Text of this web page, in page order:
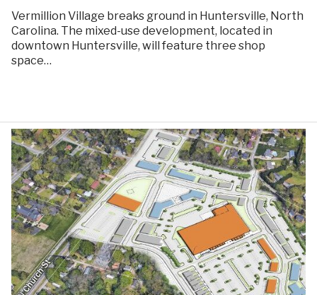
Vermillion Village breaks ground in Huntersville, North
Carolina. The mixed-use development, located in
downtown Huntersville, will feature three shop
space…